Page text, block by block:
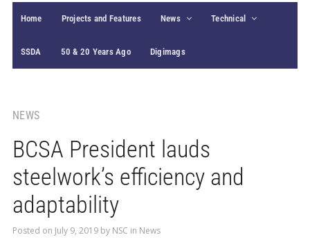
Home Projects and Features News Technical
SSDA 50 & 20 Years Ago Digimags
NEWS
BCSA President lauds
steelwork’s efficiency and
adaptability
Posted on July 9, 2019by NSC in News